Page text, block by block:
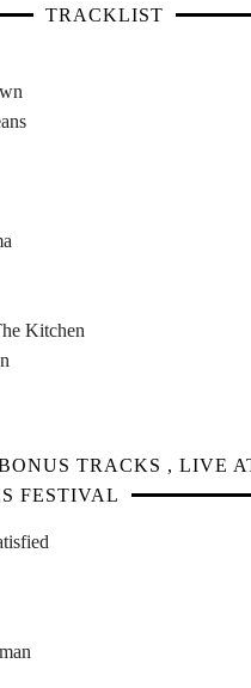
TRACKLIST
Kitchen
TRACKS , LIVE
FESTIVAL